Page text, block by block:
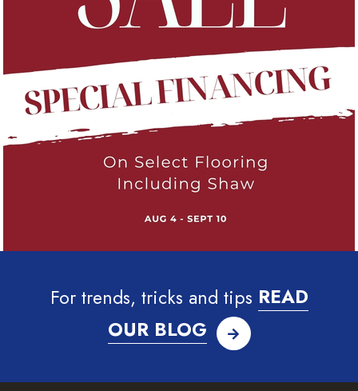
For trends, tricks and tips READ
OUR BLOG